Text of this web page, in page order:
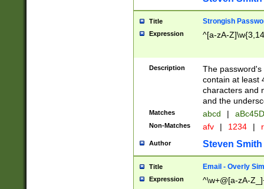
Title Strongish
Expression ^[a-zA-
Description
The
contain at least
characters and
and the
Matches abcd |
Non-Matches afv | 1234 |
Author Steven Smith
Title Email - Overly
Expression ^\w+@[a-zA-